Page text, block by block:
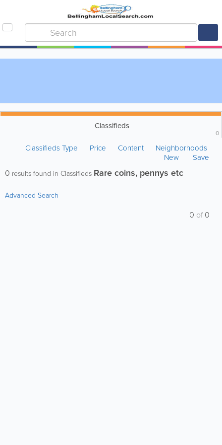
Classifieds
0
Classifieds Type Price Content
Neighborhoods
New
Save
0 results found in Classifieds Rare coins, pennys etc
Advanced Search
0 of0